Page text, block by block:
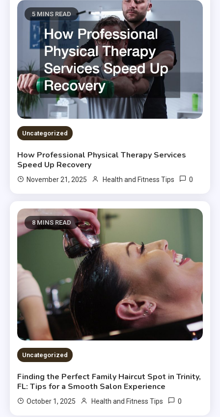
5 MINS READ
Uncategorized
How Professional Physical Therapy Services
Speed Up Recovery
November 21, 2025 Health and Fitness Tips 0
8 MINS READ
Uncategorized
Finding the Perfect Family Haircut Spot in Trinity,
FL: Tips for a Smooth Salon Experience
October 1, 2025 Health and Fitness Tips 0